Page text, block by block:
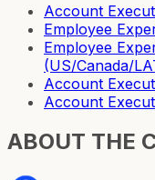
Account
Employee
Employee
(US/Canada/
Account
Account
ABOUT THE